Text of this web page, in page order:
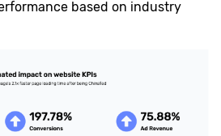
based on industry